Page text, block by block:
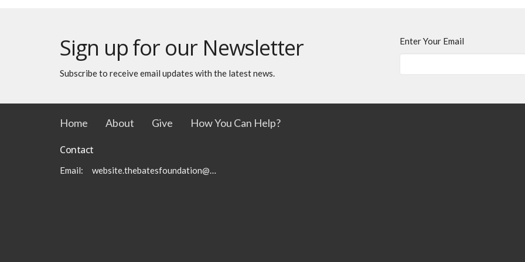
Sign up for our Newsletter
Subscribe to receive email updates with the latest news.
Enter Your Email
Home About Give How You Can Help?
Contact
Email: website.thebatesfoundation@gmail.com